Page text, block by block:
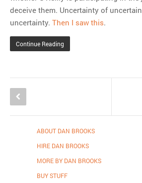
deceive them. Uncertainty of
uncertainty. Then I saw this.
Continue Reading
ABOUT DAN BROOKS
HIRE DAN BROOKS
MORE BY DAN BROOKS
BUY STUFF